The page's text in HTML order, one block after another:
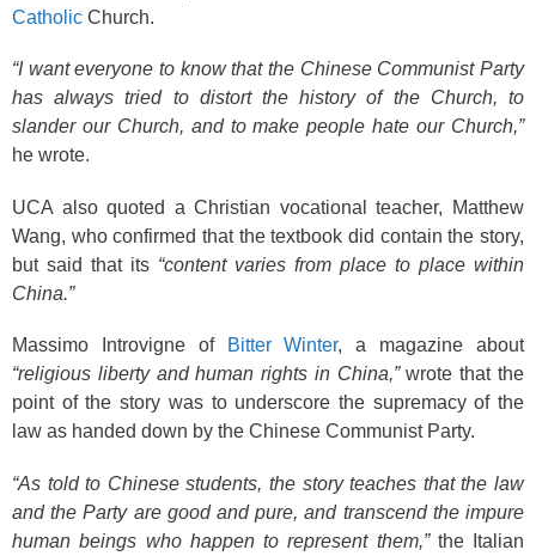
Catholic Church.
“I want everyone to know that the Chinese Communist Party
has always tried to distort the history of the Church, to
slander our Church, and to make people hate our Church,”
he wrote.
UCA also quoted a Christian vocational teacher, Matthew
Wang, who confirmed that the textbook did contain the story,
but said that its “content varies from place to place within
China.”
Massimo Introvigne ofBitter Winter, a magazine about
“religious liberty and human rights in China,”wrote that the
point of the story was to underscore the supremacy of the
law as handed down by the Chinese Communist Party.
“As told to Chinese students, the story teaches that the law
and the Party are good and pure, and transcend the impure
human beings who happen to represent them,”the Italian